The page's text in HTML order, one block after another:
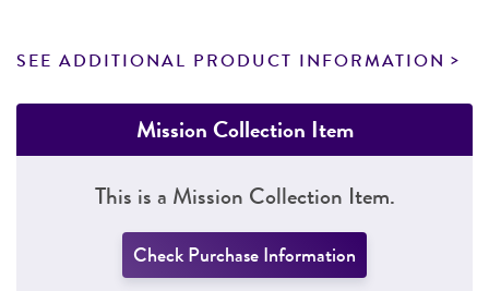
SEE ADDITIONAL PRODUCT INFORMATION
Mission Collection Item
This is a Mission Collection Item.
Check Purchase Information